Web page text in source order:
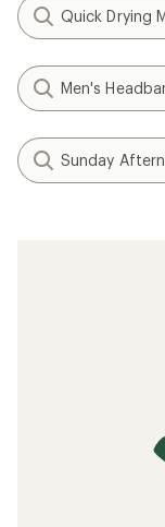
Quick Drying
Men's
Sunday